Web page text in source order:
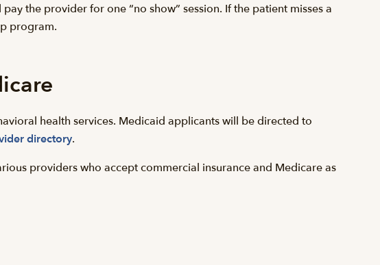
the provider for one “no show” session. If the patient misses a
program.
health services. Medicaid applicants will be directed to
directory.
providers who accept commercial insurance and Medicare as